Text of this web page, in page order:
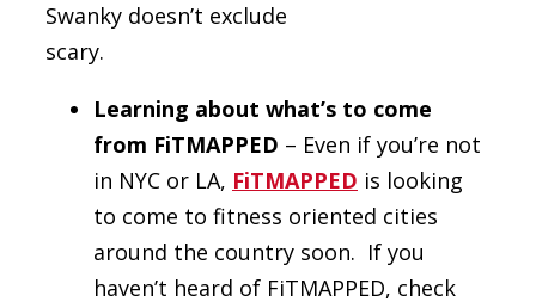
Swanky doesn’t exclude
scary.
Learning about what’s to come
from FiTMAPPED – Even if you’re not
in NYC or LA, FiTMAPPED is looking
to come to fitness oriented cities
around the country soon. If you
haven’t heard of FiTMAPPED, check